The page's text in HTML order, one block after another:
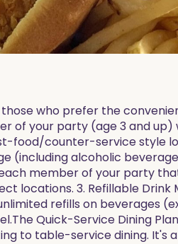
who prefer the
of your party (age 3 and
food/counter-service style
(including alcoholic
member of your party
locations. 3. Refillable
refills on beverages
Quick-Service Dining
to table-service dining. It's